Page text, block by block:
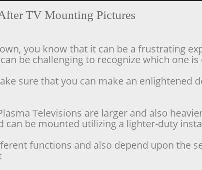
TV Mounting Pictures
you know that it can be a frustrating
be challenging to recognize which one is
sure that you can make an enlightened
Televisions are larger and also
can be mounted utilizing a lighter-duty
functions and also depend upon the